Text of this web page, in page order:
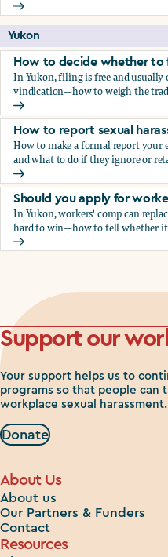
Should you apply for
Yukon
How to decide whether to
In Yukon, filing is free and
vindication—how to weigh the
How to decide whether to
How to report sexual
How to make a formal report
and what to do if they ignore or
How to report sexual
Should you apply for
In Yukon, workers' comp can
hard to win—how to tell whether
Should you apply for
Support our
Your support helps us to
programs so that people can
workplace sexual harassment.
Donate
About Us
About us
Our Partners & Funders
Contact
Resources